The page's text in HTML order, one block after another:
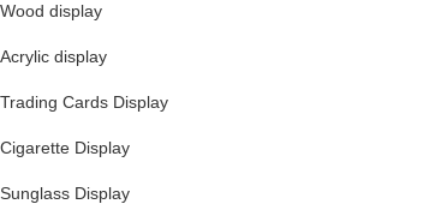
Wood display
Acrylic display
Trading Cards Display
Cigarette Display
Sunglass Display